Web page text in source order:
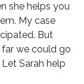
she helps you
My case
But
we could go
Sarah help